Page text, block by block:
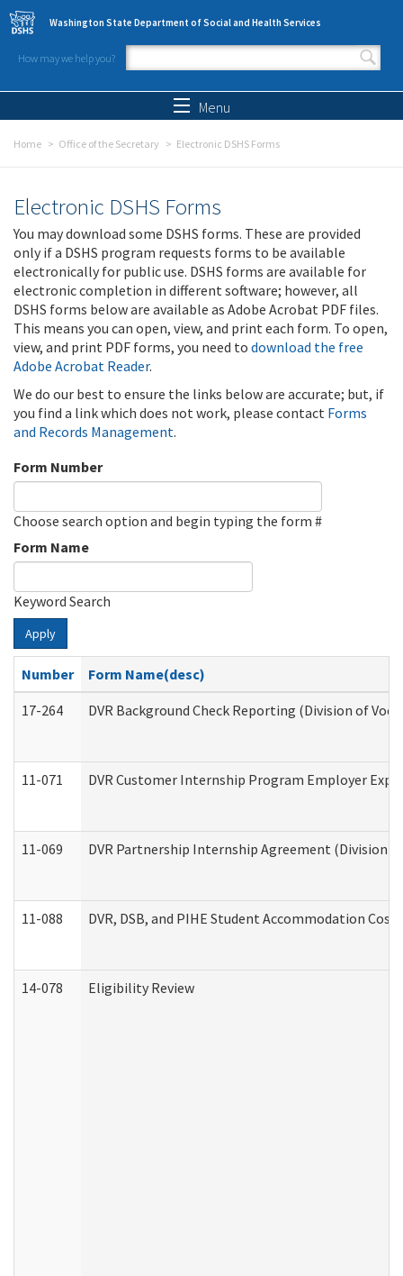
Skip to main content
Washington State Department of Social and Health Services
How may we help you?
Search form
Menu
Home Office of the Secretary Electronic DSHS Forms
Electronic DSHS Forms
You may download some DSHS forms. These are provided
only if a DSHS program requests forms to be available
electronically for public use. DSHS forms are available for
electronic completion in different software; however, all
DSHS forms below are available as Adobe Acrobat PDF files.
This means you can open, view, and print each form. To open,
view, and print PDF forms, you need to download the free
Adobe Acrobat Reader.
We do our best to ensure the links below are accurate; but, if
you find a link which does not work, please contact Forms
and Records Management.
Form Number
Choose search option and begin typing the form #
Form Name
Keyword Search
Apply
Number
Form Name(desc)
17-264
DVR Background Check Reporting (Division of
11-071 DVR Customer Internship Program Employer
11-069 DVR Partnership Internship Agreement (Division
11-088 DVR, DSB, and PIHE Student Accommodation Cost
14-078 Eligibility Review